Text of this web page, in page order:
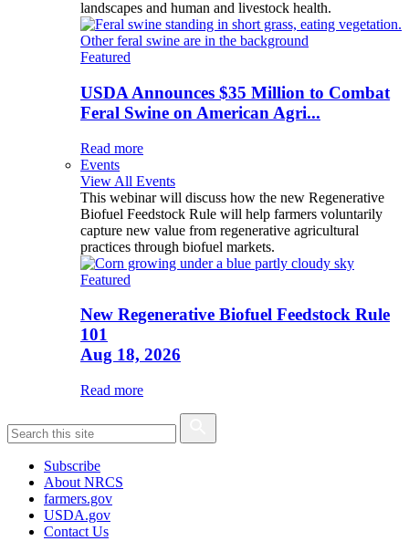
landscapes and human and livestock health.
Featured
USDA Announces $35 Million to Combat
Feral Swine on American Agri...
Read more
Events
View All Events
This webinar will discuss how the new Regenerative
Biofuel Feedstock Rule will help farmers voluntarily
capture new value from regenerative agricultural
practices through biofuel markets.
Featured
New Regenerative Biofuel Feedstock Rule
101
Aug 18, 2026
Read more
Subscribe
About NRCS
farmers.gov
USDA.gov
Contact Us